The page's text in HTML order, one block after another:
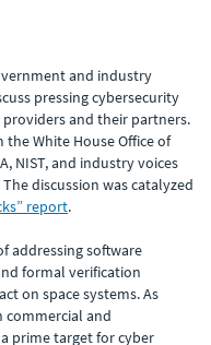
and industry
pressing cybersecurity
and their partners.
White House Office of
NIST, and industry voices
discussion was catalyzed
report.
addressing software
formal verification
on space systems. As
commercial and
prime target for cyber